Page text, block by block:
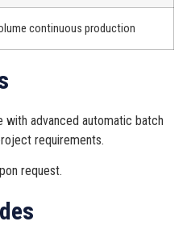
continuous production
with advanced automatic batch
requirements.
request.